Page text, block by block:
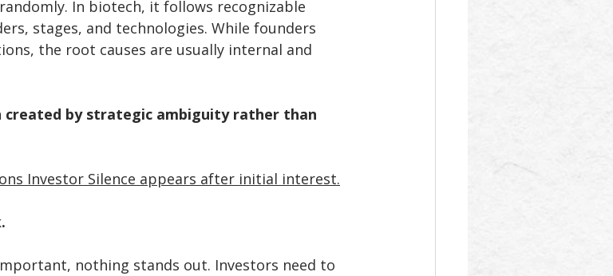
In biotech, it follows recognizable
stages, and technologies. While founders
the root causes are usually internal and
created by strategic ambiguity rather than
Investor Silence appears after initial interest.
nothing stands out. Investors need to